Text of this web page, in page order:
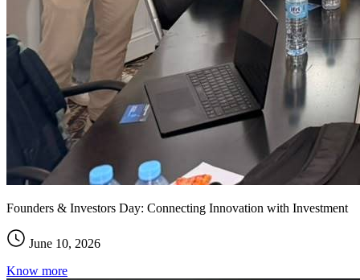
Founders & Investors Day: Connecting Innovation with Investment
June 10, 2026
Know more